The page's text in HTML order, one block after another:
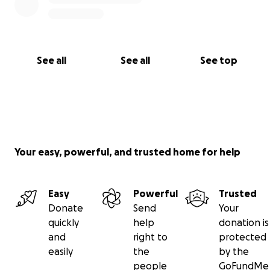
See all See all See top
Your easy, powerful, and trusted home for help
Easy
Donate
quickly
and
easily
Powerful
Send
help
right to
the
people
Trusted
Your
donation is
protected
by the
GoFundMe